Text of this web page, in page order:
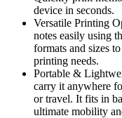
device in seconds.
Versatile Printing
notes easily using
formats and sizes
printing needs.
Portable &
carry it anywhere
or travel. It fits in
ultimate mobility